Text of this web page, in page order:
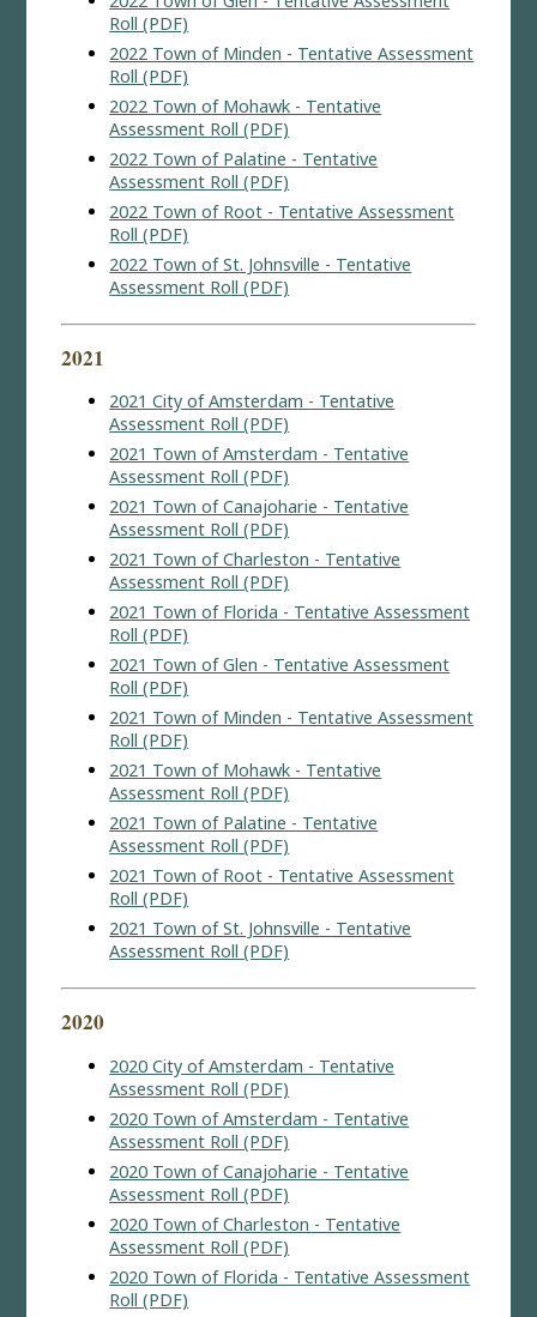
Roll (PDF)
2022 Town of Minden - Tentative Assessment
Roll (PDF)
2022 Town of Mohawk - Tentative
Assessment Roll (PDF)
2022 Town of Palatine - Tentative
Assessment Roll (PDF)
2022 Town of Root - Tentative Assessment
Roll (PDF)
2022 Town of St. Johnsville - Tentative
Assessment Roll (PDF)
2021
2021 City of Amsterdam - Tentative
Assessment Roll (PDF)
2021 Town of Amsterdam - Tentative
Assessment Roll (PDF)
2021 Town of Canajoharie - Tentative
Assessment Roll (PDF)
2021 Town of Charleston - Tentative
Assessment Roll (PDF)
2021 Town of Florida - Tentative Assessment
Roll (PDF)
2021 Town of Glen - Tentative Assessment
Roll (PDF)
2021 Town of Minden - Tentative Assessment
Roll (PDF)
2021 Town of Mohawk - Tentative
Assessment Roll (PDF)
2021 Town of Palatine - Tentative
Assessment Roll (PDF)
2021 Town of Root - Tentative Assessment
Roll (PDF)
2021 Town of St. Johnsville - Tentative
Assessment Roll (PDF)
2020
2020 City of Amsterdam - Tentative
Assessment Roll (PDF)
2020 Town of Amsterdam - Tentative
Assessment Roll (PDF)
2020 Town of Canajoharie - Tentative
Assessment Roll (PDF)
2020 Town of Charleston - Tentative
Assessment Roll (PDF)
2020 Town of Florida - Tentative Assessment
Roll (PDF)